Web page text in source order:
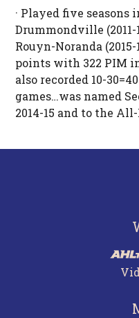
· Played five
Drummondville (2011-
Rouyn-Noranda
points with 322 PIM
also recorded 10-
games…was named
2014-15 and to the